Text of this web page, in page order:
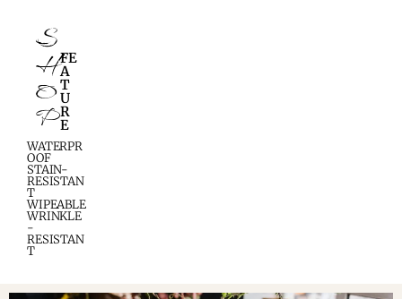
S
H
O
P
FE
A
T
U
R
E
WATERPR
OOF
STAIN-
RESISTAN
T
WIPEABLE
WRINKLE
-
RESISTAN
T